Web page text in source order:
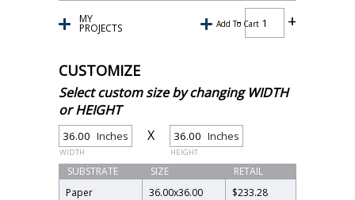
Add To Cart
MY
PROJECTS
CUSTOMIZE
Select custom size by changing WIDTH
or HEIGHT
Inches
WIDTH
X Inches
HEIGHT
SUBSTRATE SIZE
RETAIL
Paper
36.00x36.00
$233.28